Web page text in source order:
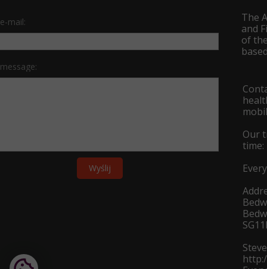
The
and
of
Our
time:
mail:
Wyślij